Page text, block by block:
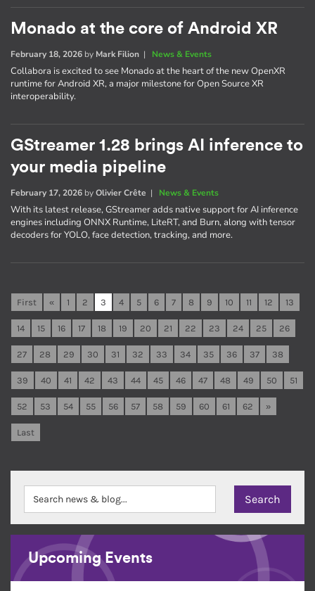
Monado at the core of Android XR
February 18, 2026 by Mark Filion | News & Events
Collabora is excited to see Monado at the heart of the new OpenXR
runtime for Android XR, a major milestone for Open Source XR
interoperability.
GStreamer 1.28 brings AI inference to
your media pipeline
February 17, 2026 byOlivier Crête | News & Events
With its latest release, GStreamer adds native support for AI inference
engines including ONNX Runtime, LiteRT, and Burn, along with tensor
decoders for YOLO, face detection, tracking, and more.
First « 1 2 3 4 5 6 7 8 9 10 11 12 13
14 15 16 17 18 19 20 21 22 23 24 25 26
27 28 29 30 31 32 33 34 35 36 37 38
39 40 41 42 43 44 45 46 47 48 49 50 51
52 53 54 55 56 57 58 59 60 61 62 »
Last
Upcoming Events